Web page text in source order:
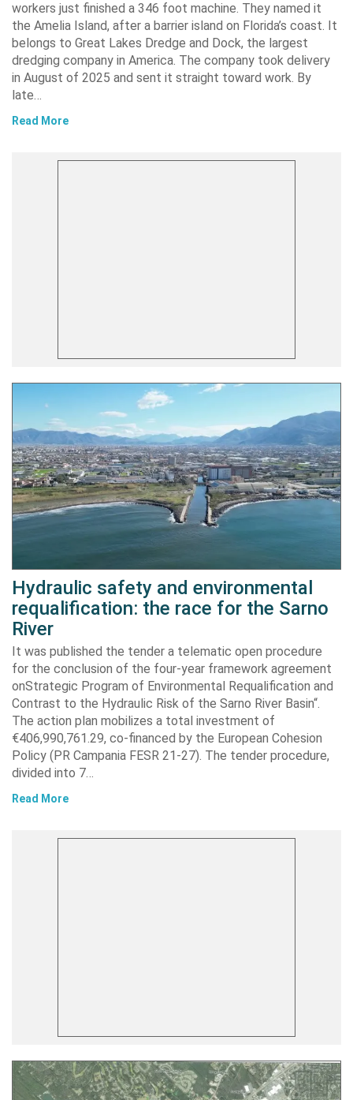
workers just finished a 346 foot machine. They named it
the Amelia Island, after a barrier island on Florida’s coast. It
belongs to Great Lakes Dredge and Dock, the largest
dredging company in America. The company took delivery
in August of 2025 and sent it straight toward work. By
late…
Read More
Hydraulic safety and environmental
requalification: the race for the Sarno
River
It was published the tender a telematic open procedure
for the conclusion of the four-year framework agreement
onStrategic Program of Environmental Requalification and
Contrast to the Hydraulic Risk of the Sarno River Basin“.
The action plan mobilizes a total investment of
€406,990,761.29, co-financed by the European Cohesion
Policy (PR Campania FESR 21-27). The tender procedure,
divided into 7…
Read More